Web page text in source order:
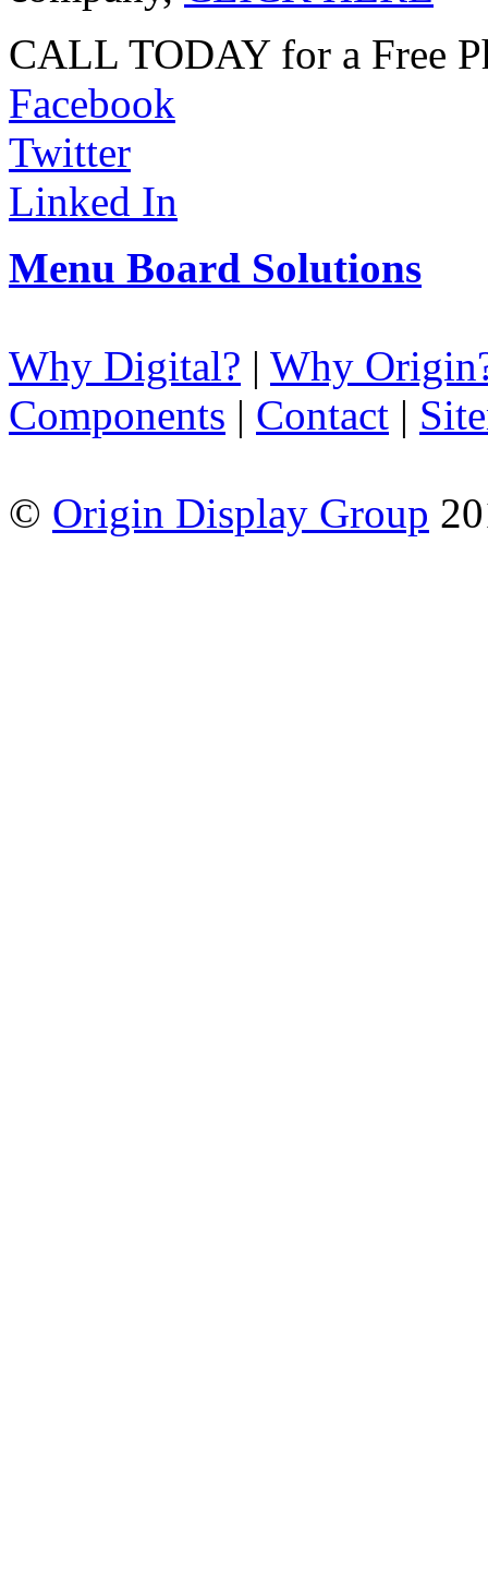
CALL TODAY for a Free
Facebook
Twitter
Linked In
Menu Board Solutions
Why Digital? | Why
Components | Contact |
© Origin Display Group